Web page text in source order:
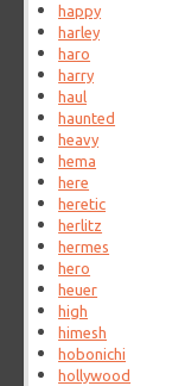
happy
harley
haro
harry
haul
haunted
heavy
hema
here
heretic
herlitz
hermes
hero
heuer
high
himesh
hobonichi
hollywood